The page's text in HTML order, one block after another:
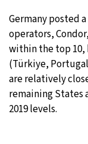
Germany posted
operators,
within the top 10,
(Türkiye,
are relatively
remaining States
2019 levels.